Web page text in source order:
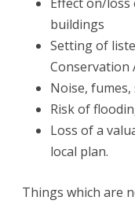
buildings
Setting of
Conservation
Noise,
Risk of
Loss of a
local plan.
Things which are